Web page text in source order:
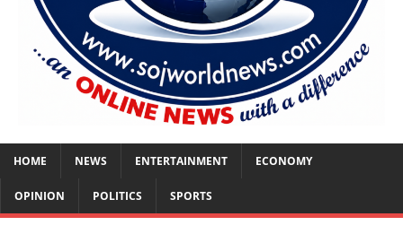
HOME NEWS ENTERTAINMENT ECONOMY
OPINION POLITICS SPORTS